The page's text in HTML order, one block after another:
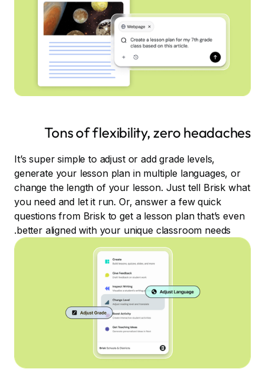
Tons of flexibility, zero headaches
It’s super simple to adjust or add grade levels,
generate your lesson plan in multiple languages, or
change the length of your lesson. Just tell Brisk what
you need and let it run. Or, answer a few quick
questions from Brisk to get a lesson plan that’s even
better aligned with your unique classroom needs.